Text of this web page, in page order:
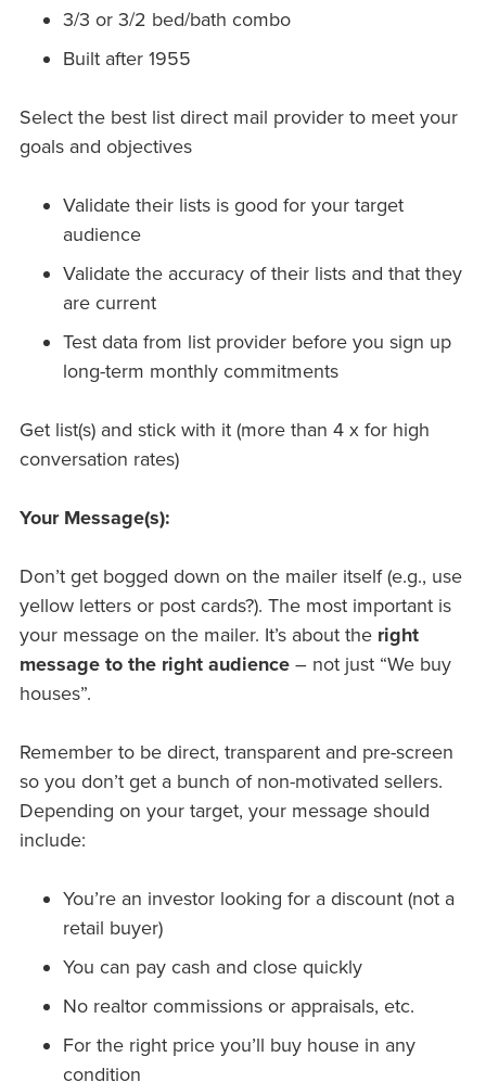
3/3 or 3/2 bed/bath combo
Built after 1955
Select the best list direct mail provider to meet your
goals and objectives
Validate their lists is good for your target
audience
Validate the accuracy of their lists and that they
are current
Test data from list provider before you sign up
long-term monthly commitments
Get list(s) and stick with it (more than 4 x for high
conversation rates)
Your Message(s):
Don’t get bogged down on the mailer itself (e.g., use
yellow letters or post cards?). The most important is
your message on the mailer. It’s about the right
message to the right audience– not just “We buy
houses”.
Remember to be direct, transparent and pre-screen
so you don’t get a bunch of non-motivated sellers.
Depending on your target, your message should
include:
You’re an investor looking for a discount (not a
retail buyer)
You can pay cash and close quickly
No realtor commissions or appraisals, etc.
For the right price you’ll buy house in any
condition